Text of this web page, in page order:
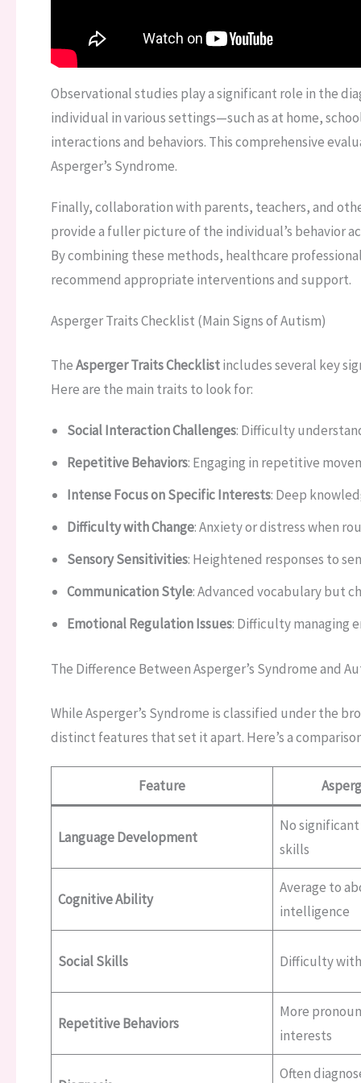
Observational studies play a significant role in the
individual in various settings—such as at home,
interactions and behaviors. This comprehensive
Asperger’s Syndrome.
Finally, collaboration with parents, teachers, and
provide a fuller picture of the individual’s behavior
By combining these methods, healthcare
recommend appropriate interventions and support.
Asperger Traits Checklist (Main Signs of Autism)
TheAsperger Traits Checklistincludes several key
Here are the main traits to look for:
Social Interaction Challenges: Difficulty
Repetitive Behaviors: Engaging in repetitive
Intense Focus on Specific Interests: Deep
Difficulty with Change: Anxiety or distress when
Sensory Sensitivities: Heightened responses to
Communication Style: Advanced vocabulary but
Emotional Regulation Issues: Difficulty managing
The Difference Between Asperger’s Syndrome and
While Asperger’s Syndrome is classified under the
distinct features that set it apart. Here’s a
Feature
Language Development
No
skills
Cognitive Ability
Average to
intelligence
Social Skills Difficulty
Repetitive Behaviors
More
interests
Often